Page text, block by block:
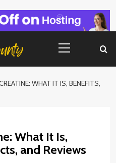
Menu
WHAT IT IS, BENEFITS,
What It Is,
and Reviews